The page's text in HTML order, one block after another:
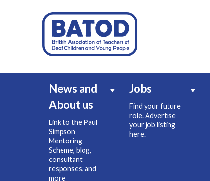
News and
About us
Link to the Paul
Simpson
Mentoring
Scheme, blog,
consultant
responses, and
more
Jobs
Find your future
role. Advertise
your job listing
here.